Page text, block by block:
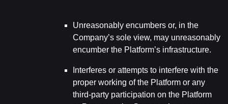
Unreasonably encumbers or, in the
Company’s sole view, may unreasonably
encumber the Platform’s infrastructure.
Interferes or attempts to interfere with the
proper working of the Platform or any
third-party participation on the Platform